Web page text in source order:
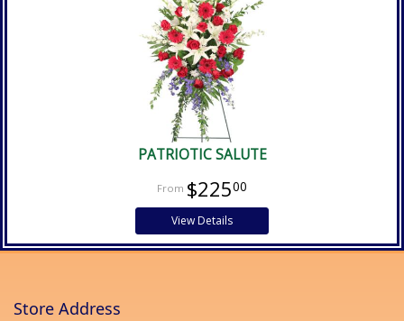
PATRIOTIC SALUTE
$22500
View Details
Store Address